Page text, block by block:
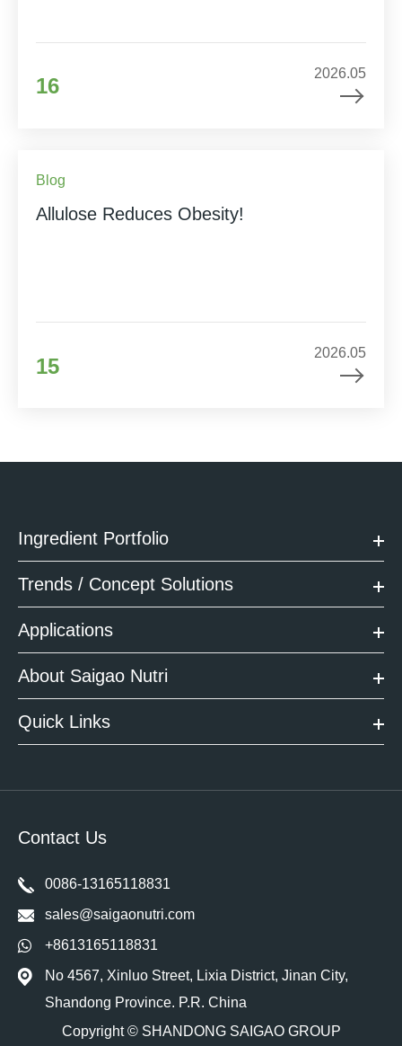
16
2026.05
Blog
Allulose Reduces Obesity!
15
2026.05
Ingredient Portfolio
Trends / Concept Solutions
Applications
About Saigao Nutri
Quick Links
Contact Us
0086-13165118831
sales@saigaonutri.com
+8613165118831
No 4567, Xinluo Street, Lixia District, Jinan City,
Shandong Province. P.R. China
Copyright © SHANDONG SAIGAO GROUP